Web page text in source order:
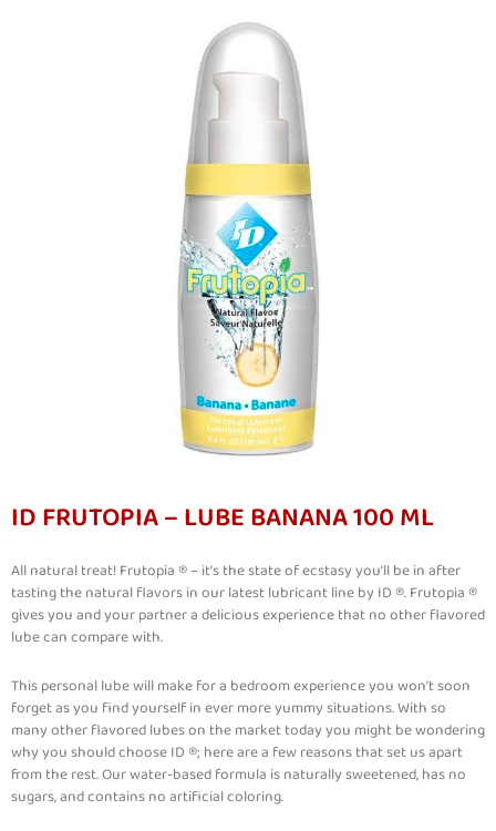
ID FRUTOPIA – LUBE BANANA 100 ML
All natural treat! Frutopia ® – it’s the state of ecstasy you’ll be in after
tasting the natural flavors in our latest lubricant line by ID ®. Frutopia ®
gives you and your partner a delicious experience that no other flavored
lube can compare with.
This personal lube will make for a bedroom experience you won’t soon
forget as you find yourself in ever more yummy situations. With so
many other flavored lubes on the market today you might be wondering
why you should choose ID ®; here are a few reasons that set us apart
from the rest. Our water-based formula is naturally sweetened, has no
sugars, and contains no artificial coloring.